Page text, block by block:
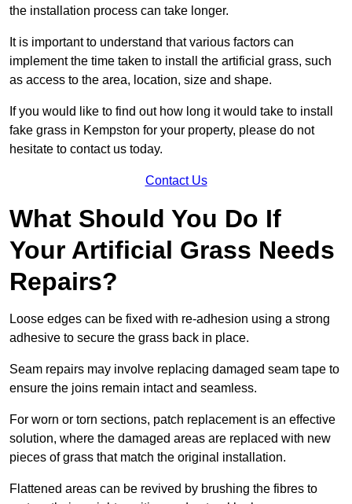
the installation process can take longer.
It is important to understand that various factors can
implement the time taken to install the artificial grass, such
as access to the area, location, size and shape.
If you would like to find out how long it would take to install
fake grass in Kempston for your property, please do not
hesitate to contact us today.
Contact Us
What Should You Do If
Your Artificial Grass Needs
Repairs?
Loose edges can be fixed with re-adhesion using a strong
adhesive to secure the grass back in place.
Seam repairs may involve replacing damaged seam tape to
ensure the joins remain intact and seamless.
For worn or torn sections, patch replacement is an effective
solution, where the damaged areas are replaced with new
pieces of grass that match the original installation.
Flattened areas can be revived by brushing the fibres to